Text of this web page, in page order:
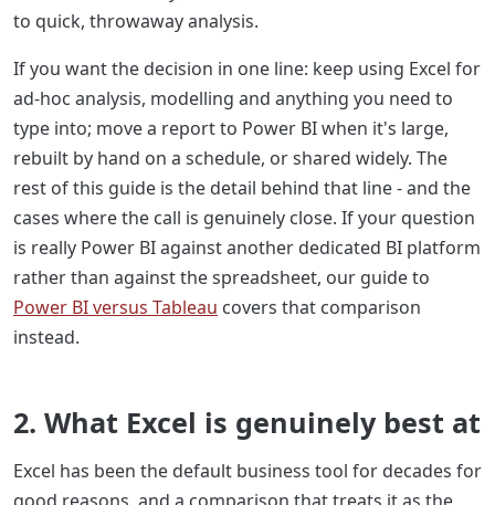
to quick, throwaway analysis.
If you want the decision in one line: keep using Excel for
ad-hoc analysis, modelling and anything you need to
type into; move a report to Power BI when it's large,
rebuilt by hand on a schedule, or shared widely. The
rest of this guide is the detail behind that line - and the
cases where the call is genuinely close. If your question
is really Power BI against another dedicated BI platform
rather than against the spreadsheet, our guide to
Power BI versus Tableau covers that comparison
instead.
2. What Excel is genuinely best at
Excel has been the default business tool for decades for
good reasons, and a comparison that treats it as the